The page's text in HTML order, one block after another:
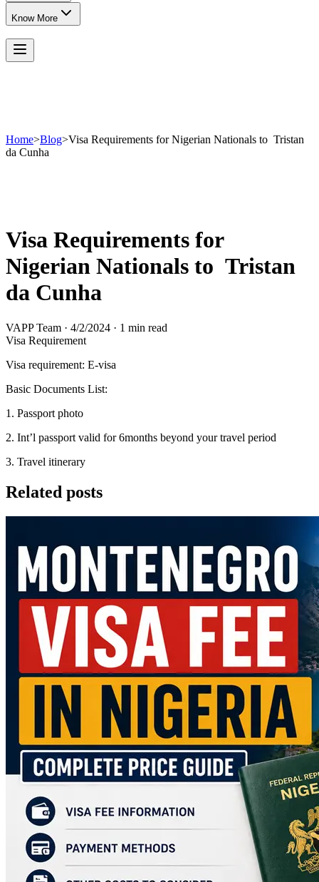
Know More
Home>Blog>Visa Requirements for Nigerian Nationals to Tristan
da Cunha
Visa Requirements for
Nigerian Nationals to Tristan
da Cunha
VAPP Team · 4/2/2024 · 1 min read
Visa Requirement
Visa requirement: E-visa
Basic Documents List:
1. Passport photo
2. Int’l passport valid for 6months beyond your travel period
3. Travel itinerary
Related posts